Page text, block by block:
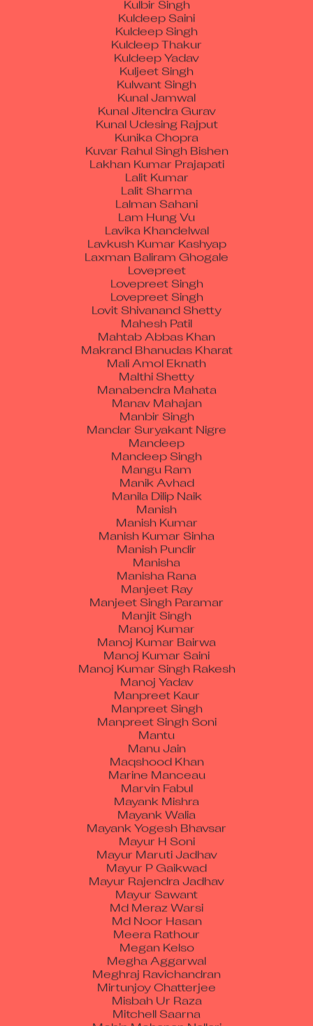
Kuldeep Singh
Kuldeep Thakur
Kuldeep Yadav
Kuljeet Singh
Kulwant Singh
Kunal Jamwal
Kunal Jitendra Gurav
Kunal Udesing Rajput
Kunika Chopra
Kuvar Rahul Singh Bishen
Lakhan Kumar Prajapati
Lalit Kumar
Lalit Sharma
Lalman Sahani
Lam Hung Vu
Lavika Khandelwal
Lavkush Kumar Kashyap
Laxman Baliram Ghogale
Lovepreet
Lovepreet Singh
Lovepreet Singh
Lovit Shivanand Shetty
Mahesh Patil
Mahtab Abbas Khan
Makrand Bhanudas Kharat
Mali Amol Eknath
Malthi Shetty
Manabendra Mahata
Manav Mahajan
Manbir Singh
Mandar Suryakant Nigre
Mandeep
Mandeep Singh
Mangu Ram
Manik Avhad
Manila Dilip Naik
Manish
Manish Kumar
Manish Kumar Sinha
Manish Pundir
Manisha
Manisha Rana
Manjeet Ray
Manjeet Singh Paramar
Manjit Singh
Manoj Kumar
Manoj Kumar Bairwa
Manoj Kumar Saini
Manoj Kumar Singh Rakesh
Manoj Yadav
Manpreet Kaur
Manpreet Singh
Manpreet Singh Soni
Mantu
Manu Jain
Maqshood Khan
Marine Manceau
Marvin Fabul
Mayank Mishra
Mayank Walia
Mayank Yogesh Bhavsar
Mayur H Soni
Mayur Maruti Jadhav
Mayur P Gaikwad
Mayur Rajendra Jadhav
Mayur Sawant
Md Meraz Warsi
Md Noor Hasan
Meera Rathour
Megan Kelso
Megha Aggarwal
Meghraj Ravichandran
Mirtunjoy Chatterjee
Misbah Ur Raza
Mitchell Saarna
Mobin Mohanan Nallari
Mohamaada Mustaffa Munaf Kamdoli